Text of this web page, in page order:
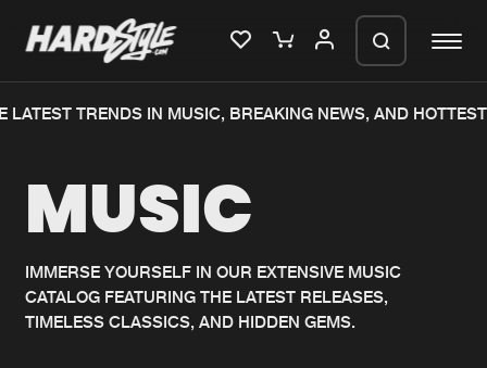
Home
Music
New releases
Charts
LATEST TRENDS IN MUSIC, BREAKING NEWS, AND
MUSIC
IMMERSE YOURSELF IN OUR EXTENSIVE MUSIC
CATALOG FEATURING THE LATEST RELEASES,
TIMELESS CLASSICS, AND HIDDEN GEMS.
We are preparing your order in a ZIP
generate a ZIP file.